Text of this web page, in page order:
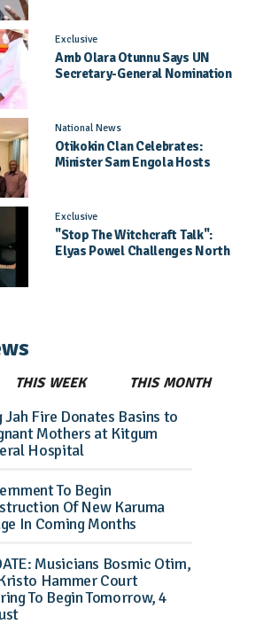
Exclusive
Amb Olara Otunnu Says UN
Secretary-General Nomination
National News
Otikokin Clan Celebrates:
Minister Sam Engola Hosts
Exclusive
"Stop The Witchcraft Talk":
Elyas Powel Challenges North
THIS WEEK THIS MONTH
Jah Fire Donates Basins to
Mothers at Kitgum
Hospital
To Begin
Of New Karuma
In Coming Months
Musicians Bosmic Otim,
Hammer Court
To Begin Tomorrow, 4